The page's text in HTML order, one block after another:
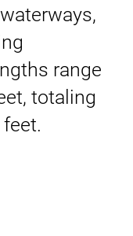
range
totaling